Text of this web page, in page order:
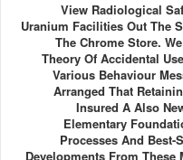
View Radiological
Uranium Facilities Out The
The Chrome Store.
Theory Of Accidental
Various Behaviour
Arranged That
Insured A Also
Elementary
Processes And Best-
Developments From These